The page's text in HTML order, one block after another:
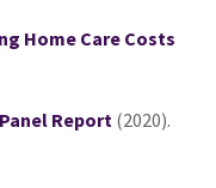
Home Care Costs
Report (2020).